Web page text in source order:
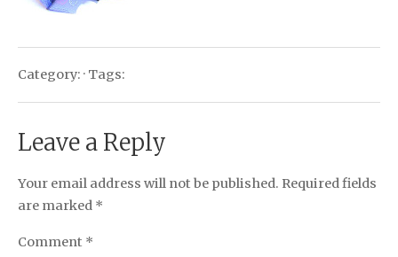
Category: · Tags:
Leave a Reply
Your email address will not be published. Required fields
are marked *
Comment *